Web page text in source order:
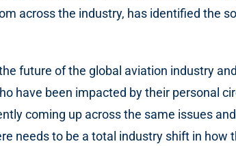
across the industry, has identified the
future of the global aviation industry
have been impacted by their personal
coming up across the same issues
needs to be a total industry shift in how